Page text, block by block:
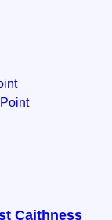
Caithness